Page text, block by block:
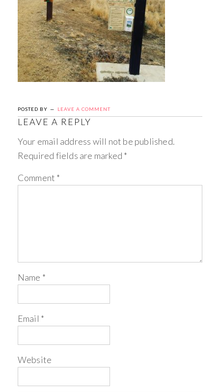
POSTED BY LEAVE A COMMENT
LEAVE A REPLY
Your email address will not be published.
Required fields are marked *
Comment *
Name *
Email *
Website